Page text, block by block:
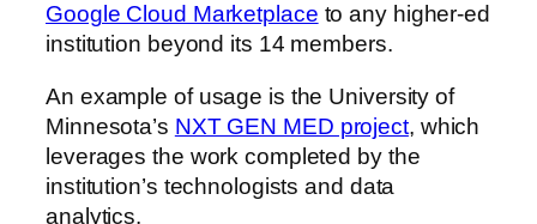
Google Cloud Marketplace to any higher-ed
institution beyond its 14 members.
An example of usage is the University of
Minnesota’s NXT GEN MED project, which
leverages the work completed by the
institution’s technologists and data
analytics.